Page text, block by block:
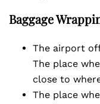
Baggage
The airport
The place
close to
The place